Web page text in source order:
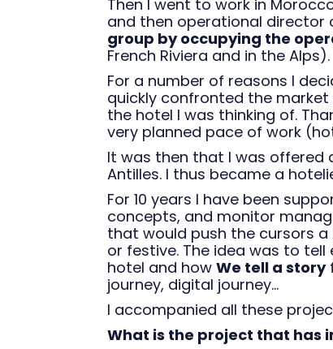
Then I went to work in
and then operational director
group by occupying the
French Riviera and in the Alps).
For a number of reasons I
quickly confronted the market
the hotel I was thinking of.
very planned pace of work
It was then that I was offered
Antilles. I thus became a
For 10 years I have been
concepts, and monitor
that would push the cursors
or festive. The idea was to
hotel and how We tell a story
journey, digital journey...
I accompanied all these
What is the project that has